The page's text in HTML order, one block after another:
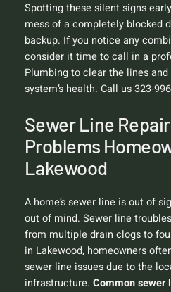
Spotting these silent signs
mess of a completely blocked
backup. If you notice any
consider it time to call in a
Plumbing to clear the lines
system’s health. Call us 323-
Sewer Line
Problems
Lakewood
A home’s sewer line is out of
out of mind. Sewer line
from multiple drain clogs to
in Lakewood, homeowners
sewer line issues due to the
infrastructure. Common sewer